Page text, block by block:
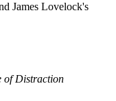
James Lovelock's
of Distraction